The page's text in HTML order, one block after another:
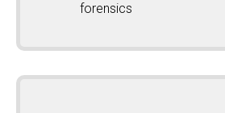
forensics